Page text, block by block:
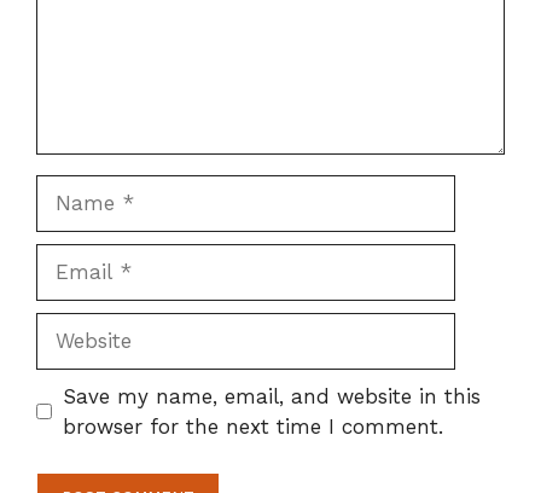
Save my name, email, and website in this
browser for the next time I comment.